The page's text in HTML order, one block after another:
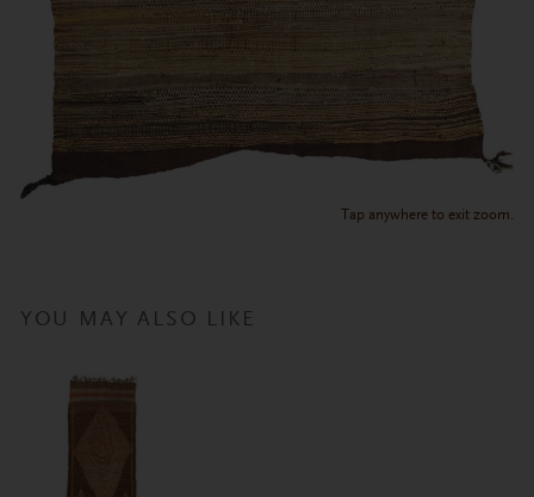
Tap anywhere to exit zoom.
YOU MAY ALSO LIKE